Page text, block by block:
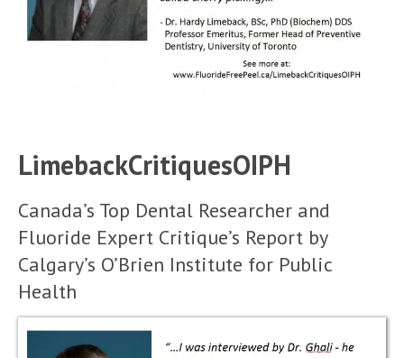
LimebackCritiquesOIPH
Canada’s Top Dental Researcher and
Fluoride Expert Critique’s Report by
Calgary’s O’Brien Institute for Public
Health